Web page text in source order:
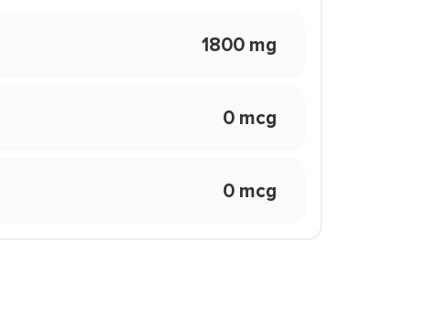
1800 mg
0 mcg
0 mcg